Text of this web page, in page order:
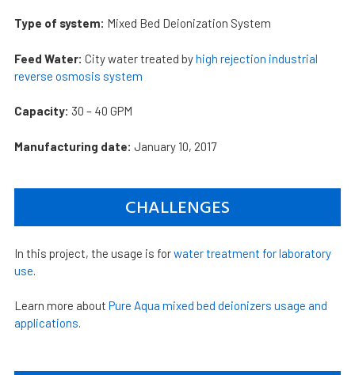
Type of system: Mixed Bed Deionization System
Feed Water: City water treated byhigh rejection industrial
reverse osmosis system
Capacity: 30 – 40 GPM
Manufacturing date: January 10, 2017
CHALLENGES
In this project, the usage is forwater treatment for laboratory
use.
Learn more about Pure Aqua mixed bed deionizers usage and
applications.